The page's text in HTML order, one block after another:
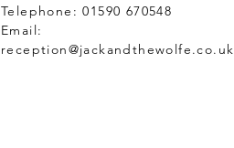
Telephone: 01590 670548
Email:
reception@jackandthewolfe.co.uk